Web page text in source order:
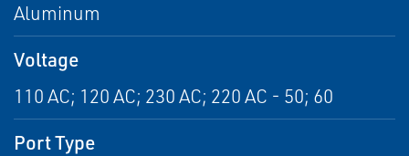
Aluminum
Voltage
110 AC; 120 AC; 230 AC; 220 AC - 50; 60
Port Type